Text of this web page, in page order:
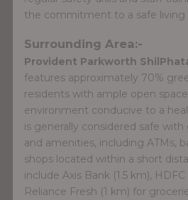
the commitment to a safe living
Surrounding Area:-
Provident Parkworth
features approximately 70%
residents with ample open
environment conducive to a
is generally considered safe
and amenities, including ATMs,
shops located within a short
include Axis Bank (1.5 km),
Reliance Fresh (1 km) for